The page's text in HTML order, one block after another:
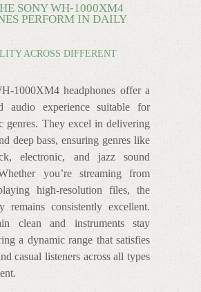
SONY WH-1000XM4
PERFORM IN DAILY
ACROSS DIFFERENT
1000XM4 headphones offer a
audio experience suitable for
genres. They excel in delivering
deep bass, ensuring genres like
electronic, and jazz sound
you’re streaming from
high-resolution files, the
remains consistently excellent.
clean and instruments stay
a dynamic range that satisfies
casual listeners across all types